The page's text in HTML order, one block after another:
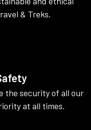
& Treks.
the security of all our
at all times.